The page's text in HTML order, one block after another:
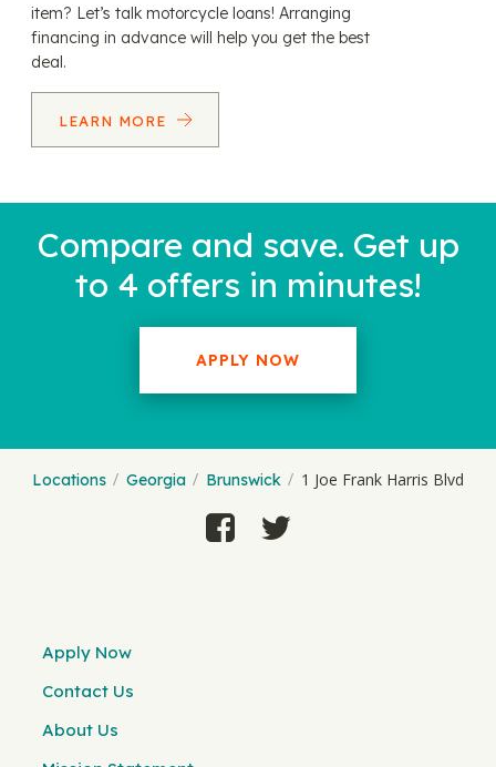
item? Let’s talk motorcycle loans! Arranging
financing in advance will help you get the best
deal.
LEARN MORE
Compare and save. Get up
to 4 offers in minutes!
APPLY NOW
Locations Georgia Brunswick 1 Joe Frank Harris Blvd
Apply Now
Contact Us
About Us